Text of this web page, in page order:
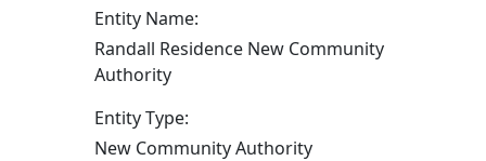
Entity Name:
Randall Residence New Community
Authority
Entity Type:
New Community Authority